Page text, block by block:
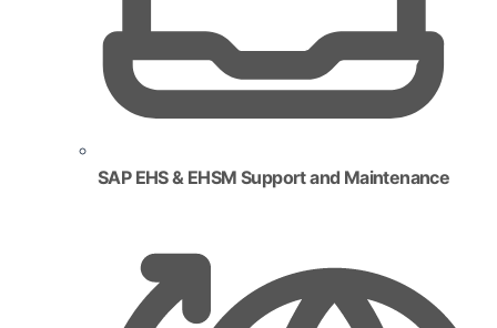
SAP EHS & EHSM Support and Maintenance